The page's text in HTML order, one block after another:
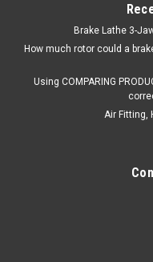
Brake Lathe 3-
How much rotor could a
Using COMPARING
Air Fitting,